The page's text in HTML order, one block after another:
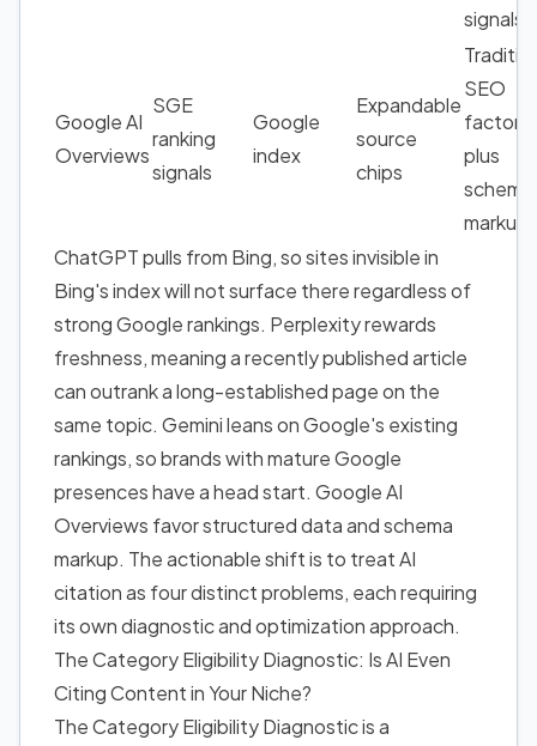
signals
Google AI
Overviews
SGE
ranking
signals
Google
index
Expandable
source
chips
SEO
factors
plus
schema
markup
ChatGPT pulls from Bing, so sites invisible in
Bing's index will not surface there regardless of
strong Google rankings. Perplexity rewards
freshness, meaning a recently published article
can outrank a long-established page on the
same topic. Gemini leans on Google's existing
rankings, so brands with mature Google
presences have a head start. Google AI
Overviews favor structured data and schema
markup. The actionable shift is to treat AI
citation as four distinct problems, each requiring
its own diagnostic and optimization approach.
The Category Eligibility Diagnostic: Is AI Even
Citing Content in Your Niche?
The Category Eligibility Diagnostic is a